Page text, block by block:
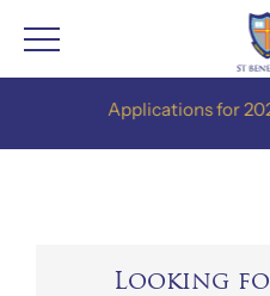
Applications for 2028
Looking